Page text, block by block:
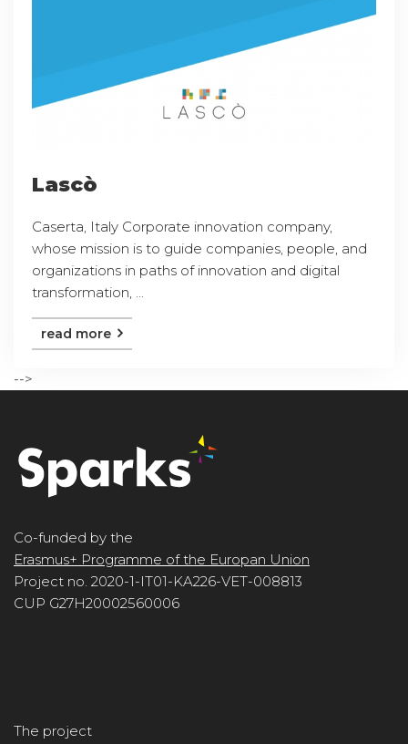
Lascò
Caserta, Italy Corporate innovation company,
whose mission is to guide companies, people, and
organizations in paths of innovation and digital
transformation, ...
read more
-->
Co-funded by the
Erasmus+ Programme of the Europan Union
Project no. 2020-1-IT01-KA226-VET-008813
CUP G27H20002560006
The project